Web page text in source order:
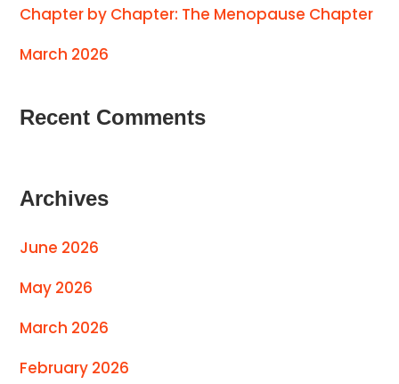
Chapter by Chapter: The Menopause Chapter
March 2026
Recent Comments
Archives
June 2026
May 2026
March 2026
February 2026